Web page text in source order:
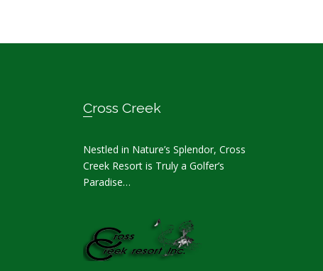
Cross Creek
Nestled in Nature’s Splendor, Cross
Creek Resort is Truly a Golfer’s
Paradise…